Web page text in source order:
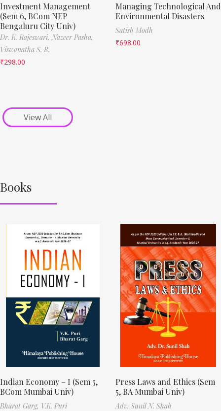
Investment Management
(Sem 6, BCom NEP
Bengaluru City Univ)
Dr. K. Rajeswari, Nazeer Pasha,
Viswanatha S. R.
₹298.00
Managing Technological And
Environmental Disasters
Satish Modh
₹698.00
View All
Books
Indian Economy – I (Sem 5,
BCom Mumbai Univ)
Bharat Garg, V.K. Puri
Press Laws and Ethics (Sem
5, BA Mumbai Univ)
Adv. Sunil N. Shah